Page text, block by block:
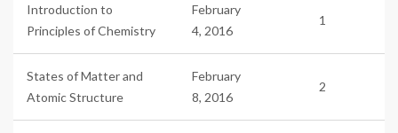
Introduction to
Principles of Chemistry
February
4, 2016
1
States of Matter and
Atomic Structure
February
8, 2016
2